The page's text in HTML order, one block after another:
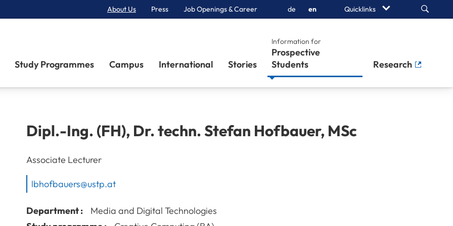
About Us Press Job Openings & Career de en Quicklinks Search
Study Programmes Campus International Stories
Information for
Prospective
Students
Research
Dipl.-Ing. (FH), Dr. techn.Stefan Hofbauer, MSc
Associate Lecturer
lbhofbauers@ustp.at
Department :
Media and Digital Technologies